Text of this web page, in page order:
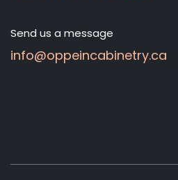
Send us a message
info@oppeincabinetry.ca